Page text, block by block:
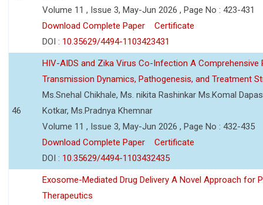
Volume 11 , Issue 3, May-Jun 2026 , Page No : 423-431
Download Complete Paper
Certificate
DOI : 10.35629/4494-1103423431
46
HIV-AIDS and Zika Virus Co-Infection A Comprehensive
Transmission Dynamics, Pathogenesis, and Treatment
Ms.Snehal Chikhale, Ms. nikita Rashinkar Ms.Komal
Kotkar, Ms.Pradnya Khemnar
Volume 11 , Issue 3, May-Jun 2026 , Page No : 432-435
Download Complete Paper
Certificate
DOI : 10.35629/4494-1103432435
Exosome-Mediated Drug Delivery A Novel Approach for
Therapeutics